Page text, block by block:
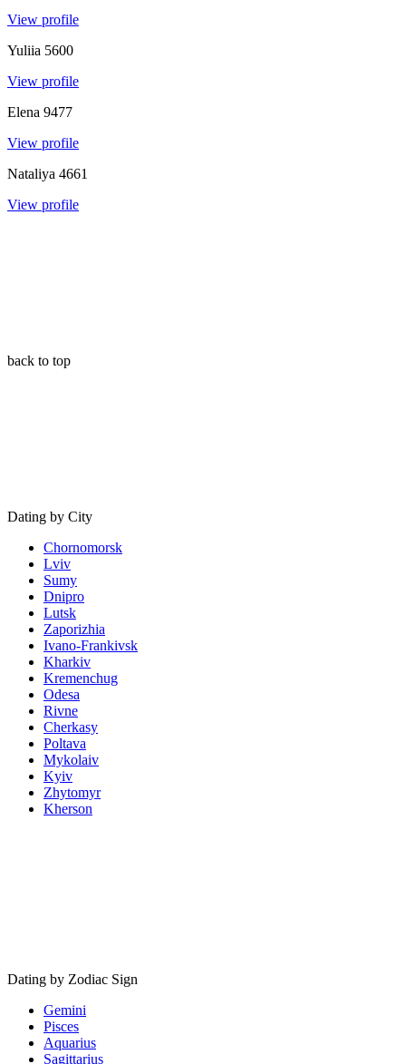
View profile
Yuliia 5600
View profile
Elena 9477
View profile
Nataliya 4661
View profile
back to top
Dating by City
Chornomorsk
Lviv
Sumy
Dnipro
Lutsk
Zaporizhia
Ivano-Frankivsk
Kharkiv
Kremenchug
Odesa
Rivne
Cherkasy
Poltava
Mykolaiv
Kyiv
Zhytomyr
Kherson
Dating by Zodiac Sign
Gemini
Pisces
Aquarius
Sagittarius